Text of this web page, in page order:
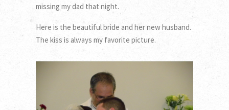
missing my dad that night.
Here is the beautiful bride and her new husband.
The kiss is always my favorite picture.